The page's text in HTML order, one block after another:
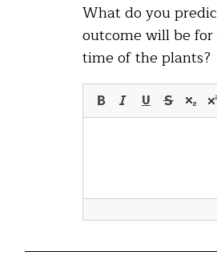
What do you
outcome will be
time of the plants?